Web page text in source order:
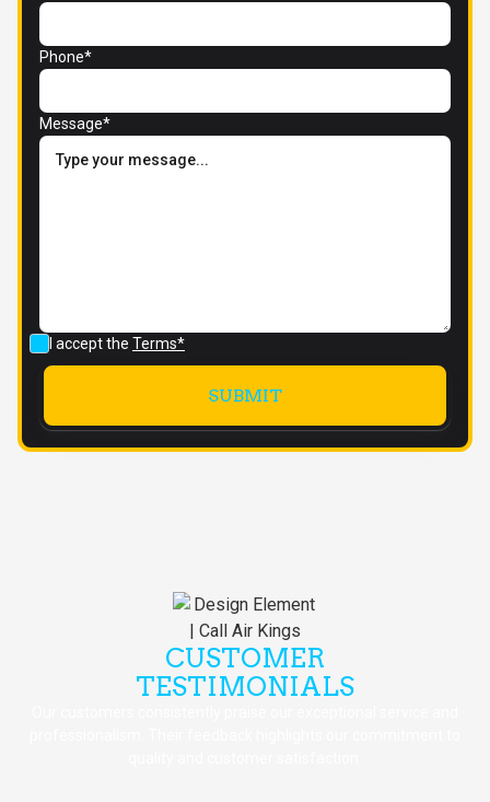
Phone*
Message*
I accept the Terms*
CUSTOMER
TESTIMONIALS